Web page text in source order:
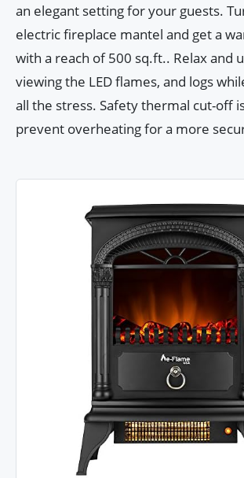
an elegant setting for your guests.
electric fireplace mantel and get a
with a reach of 500 sq.ft.. Relax and
viewing the LED flames, and logs
all the stress. Safety thermal cut-off
prevent overheating for a more